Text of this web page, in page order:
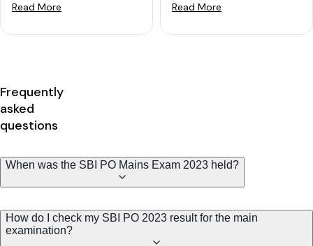
Read More Read More
Frequently
asked
questions
When was the SBI PO Mains Exam 2023 held?
How do I check my SBI PO 2023 result for the main
examination?